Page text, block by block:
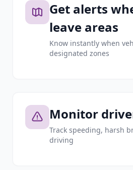
Get alerts
leave areas
Know instantly when
designated zones
Monitor
Track speeding, harsh
driving